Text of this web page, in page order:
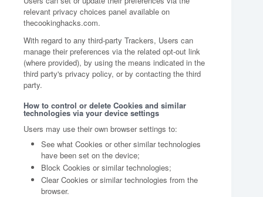
relevant privacy choices panel available on
thecookinghacks.com.
With regard to any third-party Trackers, Users can
manage their preferences via the related opt-out link
(where provided), by using the means indicated in the
third party's privacy policy, or by contacting the third
party.
How to control or delete Cookies and similar
technologies via your device settings
Users may use their own browser settings to:
See what Cookies or other similar technologies
have been set on the device;
Block Cookies or similar technologies;
Clear Cookies or similar technologies from the
browser.